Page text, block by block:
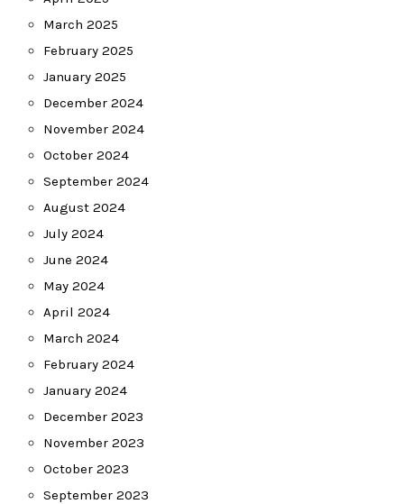
March 2025
February 2025
January 2025
December 2024
November 2024
October 2024
September 2024
August 2024
July 2024
June 2024
May 2024
April 2024
March 2024
February 2024
January 2024
December 2023
November 2023
October 2023
September 2023